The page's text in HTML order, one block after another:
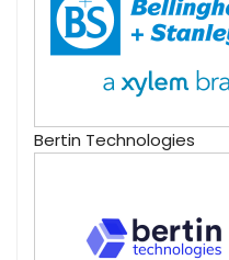
Bertin Technologies